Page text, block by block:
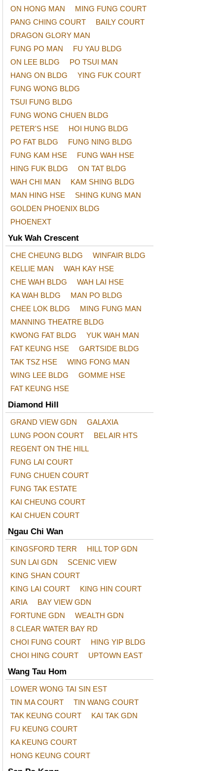
ON HONG MAN
MING FUNG COURT
PANG CHING COURT
BAILY COURT
DRAGON GLORY MAN
FUNG PO MAN
FU YAU BLDG
ON LEE BLDG
PO TSUI MAN
HANG ON BLDG
YING FUK COURT
FUNG WONG BLDG
TSUI FUNG BLDG
FUNG WONG CHUEN BLDG
PETER'S HSE
HOI HUNG BLDG
PO FAT BLDG
FUNG NING BLDG
FUNG KAM HSE
FUNG WAH HSE
HING FUK BLDG
ON TAT BLDG
WAH CHI MAN
KAM SHING BLDG
MAN HING HSE
SHING KUNG MAN
GOLDEN PHOENIX BLDG
PHOENEXT
Yuk Wah Crescent
CHE CHEUNG BLDG
WINFAIR BLDG
KELLIE MAN
WAH KAY HSE
CHE WAH BLDG
WAH LAI HSE
KA WAH BLDG
MAN PO BLDG
CHEE LOK BLDG
MING FUNG MAN
MANNING THEATRE BLDG
KWONG FAT BLDG
YUK WAH MAN
FAT KEUNG HSE
GARTSIDE BLDG
TAK TSZ HSE
WING FONG MAN
WING LEE BLDG
GOMME HSE
FAT KEUNG HSE
Diamond Hill
GRAND VIEW GDN
GALAXIA
LUNG POON COURT
BEL AIR HTS
REGENT ON THE HILL
FUNG LAI COURT
FUNG CHUEN COURT
FUNG TAK ESTATE
KAI CHEUNG COURT
KAI CHUEN COURT
Ngau Chi Wan
KINGSFORD TERR
HILL TOP GDN
SUN LAI GDN
SCENIC VIEW
KING SHAN COURT
KING LAI COURT
KING HIN COURT
ARIA
BAY VIEW GDN
FORTUNE GDN
WEALTH GDN
8 CLEAR WATER BAY RD
CHOI FUNG COURT
HING YIP BLDG
CHOI HING COURT
UPTOWN EAST
Wang Tau Hom
LOWER WONG TAI SIN EST
TIN MA COURT
TIN WANG COURT
TAK KEUNG COURT
KAI TAK GDN
FU KEUNG COURT
KA KEUNG COURT
HONG KEUNG COURT